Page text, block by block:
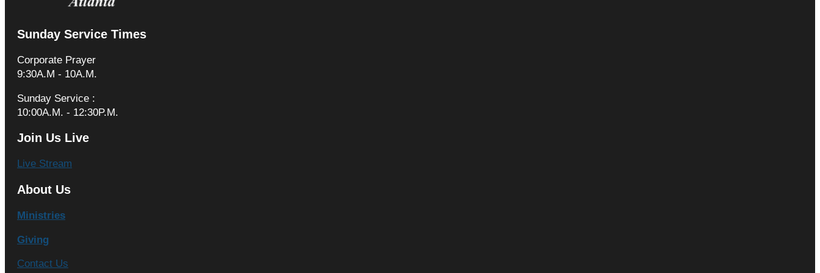
Sunday Service Times
Corporate Prayer
9:30A.M - 10A.M.
Sunday Service :
10:00A.M. - 12:30P.M.
Join Us Live
Live Stream
About Us
Ministries
Giving
Contact Us